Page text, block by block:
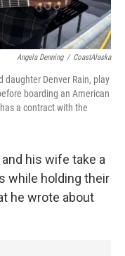
Angela Denning / CoastAlaska
daughter Denver Rain, play
boarding an American
a contract with the
his wife take a
while holding their
he wrote about